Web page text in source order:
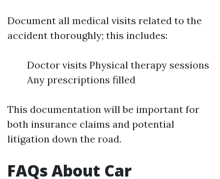
Document all medical visits related to the
accident thoroughly; this includes:
Doctor visits Physical therapy sessions
Any prescriptions filled
This documentation will be important for
both insurance claims and potential
litigation down the road.
FAQs About Car